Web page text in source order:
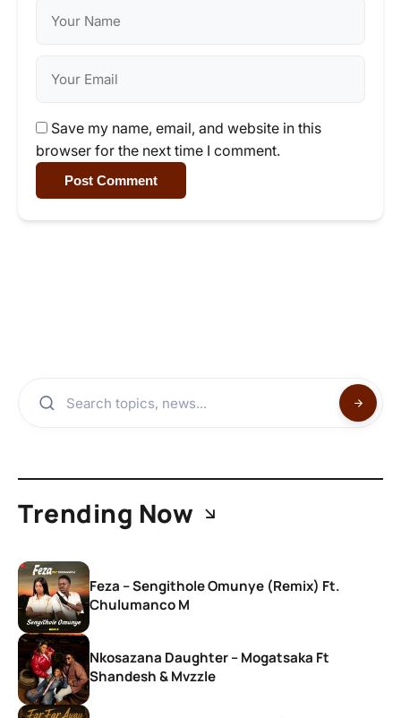
Save my name, email, and website in this
browser for the next time I comment.
Post Comment
Trending Now
Feza – Sengithole Omunye (Remix) Ft.
Chulumanco M
Nkosazana Daughter – Mogatsaka Ft
Shandesh & Mvzzle